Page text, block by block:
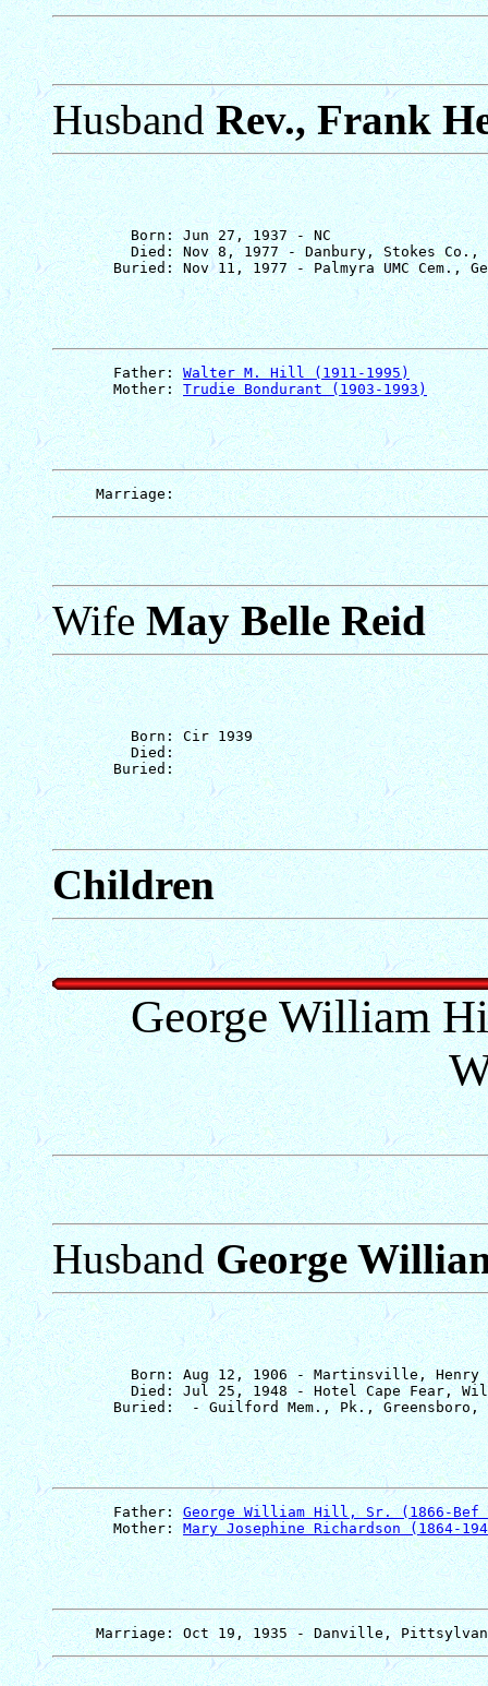
HusbandRev., Frank
         Born: Jun 27, 1937 - NC
Died: Nov 8, 1977 - Danbury, Stokes Co.,
       Father:
Walter M. Hill (1911-1995)
       Mother:
Trudie Bondurant (1903-1993)
WifeMay Belle Reid
         Born: Cir 1939
         Died:
Children
George William
HusbandGeorge
Born: Aug 12, 1906 - Martinsville, Henry
Died: Jul 25, 1948 - Hotel Cape Fear,
       Father:
George William Hill, Sr. (1866-Bef
       Mother:
Mary Josephine Richardson (1864-